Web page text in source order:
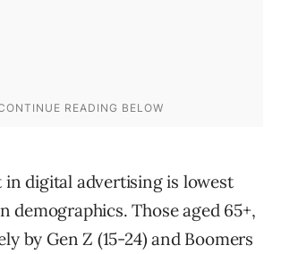
in digital advertising is lowest
demographics. Those aged 65+,
by Gen Z (15-24) and Boomers